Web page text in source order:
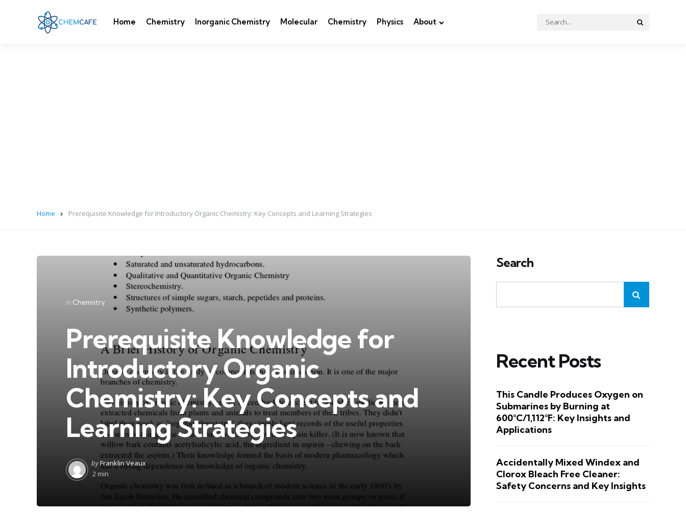
Home Chemistry Inorganic Chemistry Molecular Chemistry Physics About
Search
for:
Home Prerequisite Knowledge for Introductory Organic Chemistry: Key Concepts and Learning Strategies
Categories
Posted
in Chemistry
Prerequisite Knowledge for
Introductory Organic
Chemistry: Key Concepts and
Learning Strategies
Posted
by
byFranklin Veaux
2 min
Search
Recent Posts
This Candle Produces Oxygen on
Submarines by Burning at
600°C/1,112°F: Key Insights and
Applications
Accidentally Mixed Windex and
Clorox Bleach Free Cleaner:
Safety Concerns and Key Insights